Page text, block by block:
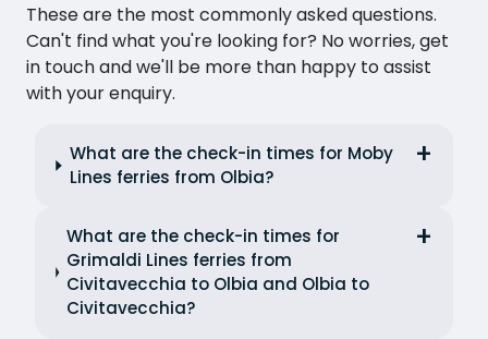
These are the most commonly asked questions.
Can't find what you're looking for? No worries, get
in touch and we'll be more than happy to assist
with your enquiry.
What are the check-in times for Moby
Lines ferries from Olbia?
What are the check-in times for
Grimaldi Lines ferries from
Civitavecchia to Olbia and Olbia to
Civitavecchia?